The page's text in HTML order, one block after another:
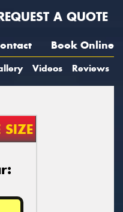
A QUOTE
Book Online
Videos Reviews
SIZE